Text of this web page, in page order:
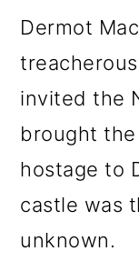
Dermot
invited the
brought
hostage to
castle was
unknown.